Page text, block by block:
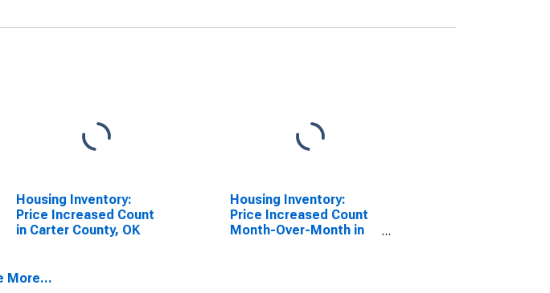
Housing Inventory:
Price Increased Count
in Carter County, OK
Housing Inventory:
Price Increased Count
Month-Over-Month in
More...